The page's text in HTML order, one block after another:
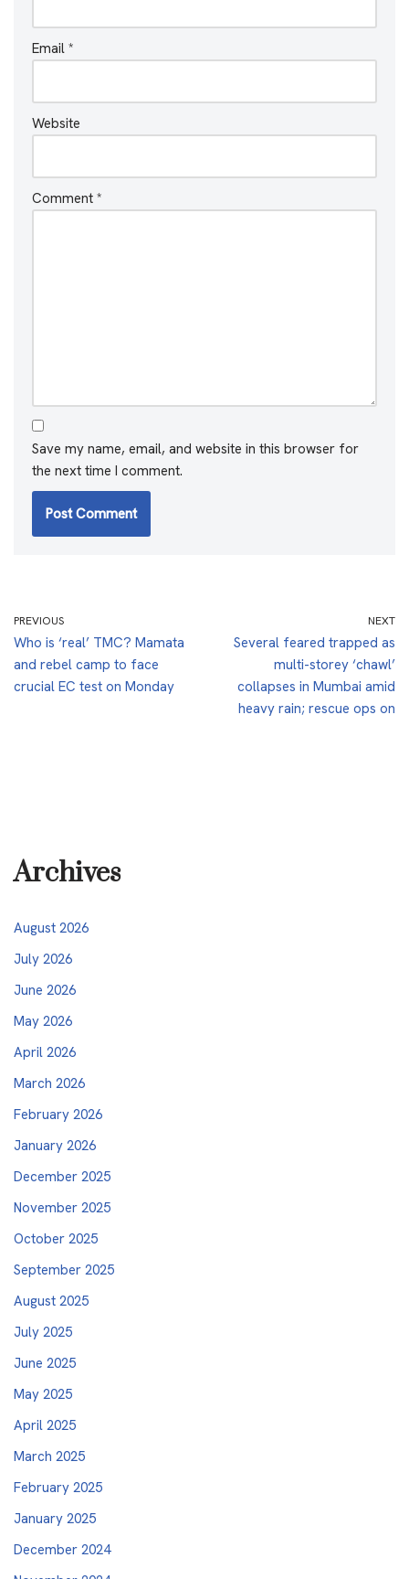
Email *
Website
Comment *
Save my name, email, and website in this browser for
the next time I comment.
PREVIOUS
Who is ‘real’ TMC? Mamata
and rebel camp to face
crucial EC test on Monday
NEXT
Several feared trapped as
multi-storey ‘chawl’
collapses in Mumbai amid
heavy rain; rescue ops on
Archives
August 2026
July 2026
June 2026
May 2026
April 2026
March 2026
February 2026
January 2026
December 2025
November 2025
October 2025
September 2025
August 2025
July 2025
June 2025
May 2025
April 2025
March 2025
February 2025
January 2025
December 2024